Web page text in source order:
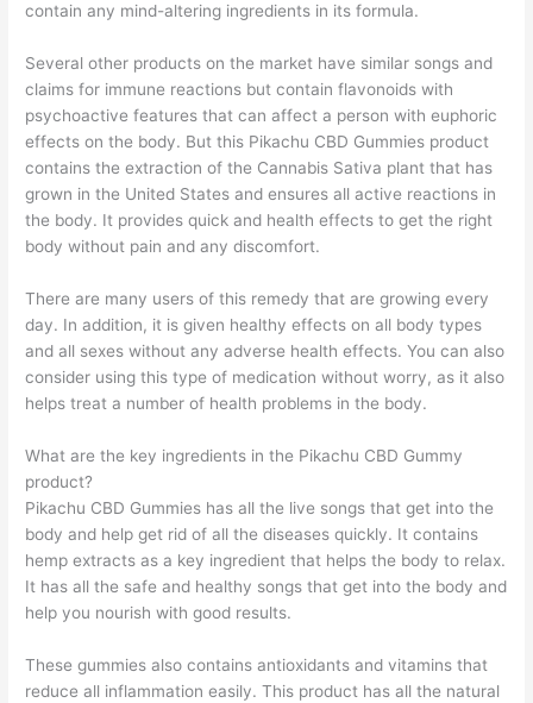
contain any mind-altering ingredients in its formula.
Several other products on the market have similar songs and
claims for immune reactions but contain flavonoids with
psychoactive features that can affect a person with euphoric
effects on the body. But this Pikachu CBD Gummies product
contains the extraction of the Cannabis Sativa plant that has
grown in the United States and ensures all active reactions in
the body. It provides quick and health effects to get the right
body without pain and any discomfort.
There are many users of this remedy that are growing every
day. In addition, it is given healthy effects on all body types
and all sexes without any adverse health effects. You can also
consider using this type of medication without worry, as it also
helps treat a number of health problems in the body.
What are the key ingredients in the Pikachu CBD Gummy
product?
Pikachu CBD Gummies has all the live songs that get into the
body and help get rid of all the diseases quickly. It contains
hemp extracts as a key ingredient that helps the body to relax.
It has all the safe and healthy songs that get into the body and
help you nourish with good results.
These gummies also contains antioxidants and vitamins that
reduce all inflammation easily. This product has all the natural